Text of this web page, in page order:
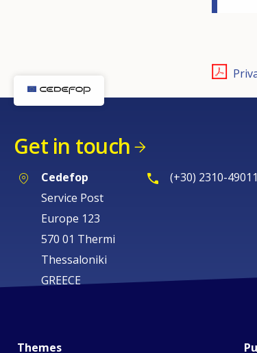
Get in touch
Cedefop
Service Post
Europe 123
570 01 Thermi
Thessaloniki
GREECE
(+30) 2310-
Themes